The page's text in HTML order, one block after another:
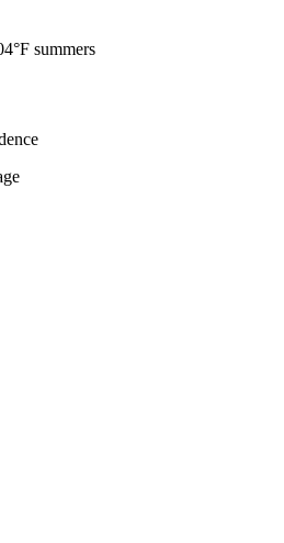
summers